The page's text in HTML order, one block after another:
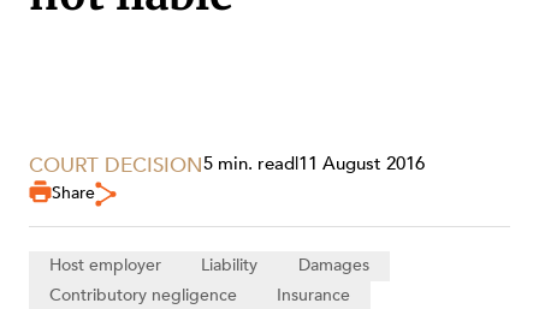
COURT DECISION5 min. read|11 August 2016
Share
Host employer Liability
Damages
Contributory negligence
Insurance